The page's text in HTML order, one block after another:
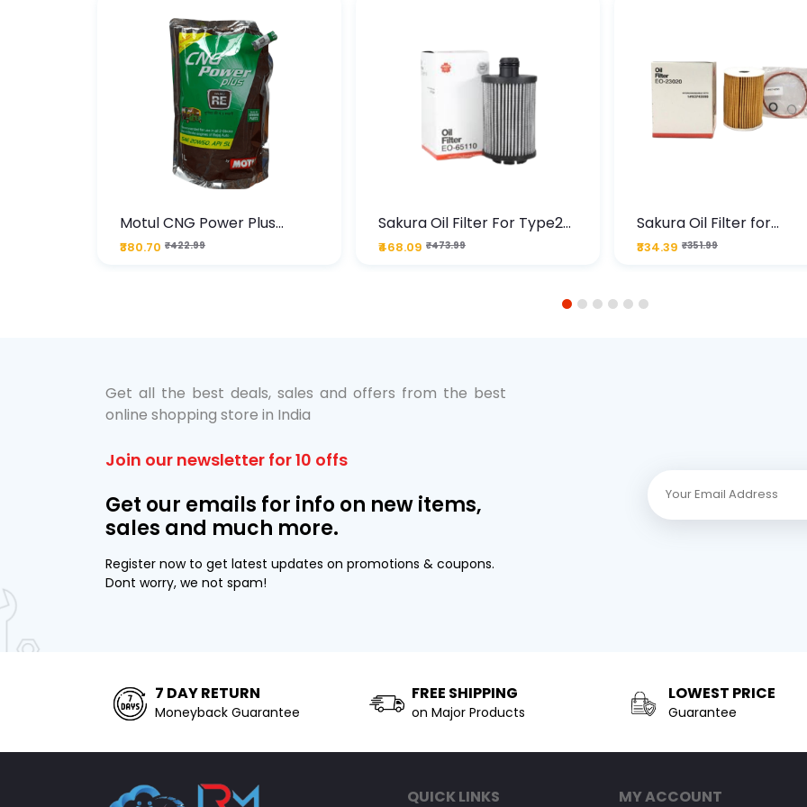
Motul CNG Power Plus
20W50 1000 ML Pouch
₹380.70 ₹422.99
Sakura Oil Filter For Type2
Diesel Cruze
₹468.09 ₹473.99
Sakura Oil Filter for
Chevrolet Cruze (Type
Premium Full-Flow
₹334.39 ₹351.99
1 2 3 4 5 6
Get all the best deals, sales and offers from the best
online shopping store in India
Join our newsletter for 10 offs
Get our emails for info on new items,
sales and much more.
Register now to get latest updates on promotions & coupons.
Dont worry, we not spam!
7 DAY RETURN
Moneyback Guarantee
FREE SHIPPING
on Major Products
LOWEST PRICE
Guarantee
QUICK LINKS MY ACCOUNT